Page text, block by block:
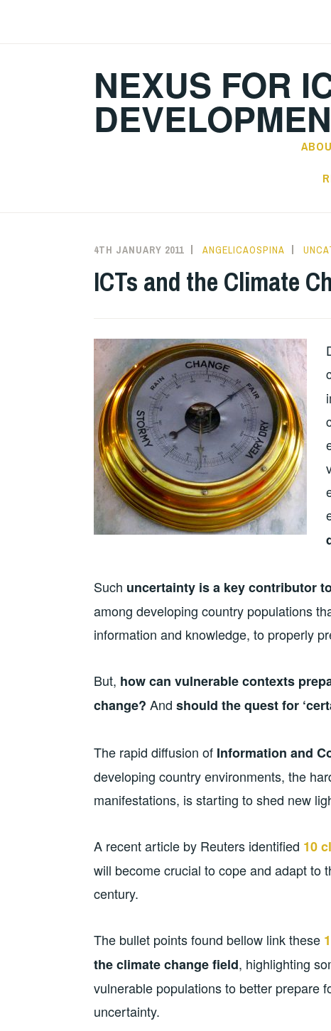
NEXUS FOR
4TH JANUARY 2011 ANGELICAOSPINA
ICTs and the Climate
Such uncertainty is a key contributor
among developing country populations
information and knowledge, to properly
But, how can vulnerable contexts
change? And should the quest for
The rapid diffusion of Information and
developing country environments, the
manifestations, is starting to shed new
A recent article by Reuters identified 10
will become crucial to cope and adapt to
century.
The bullet points found bellow link these
the climate change field, highlighting
vulnerable populations to better prepare
uncertainty.